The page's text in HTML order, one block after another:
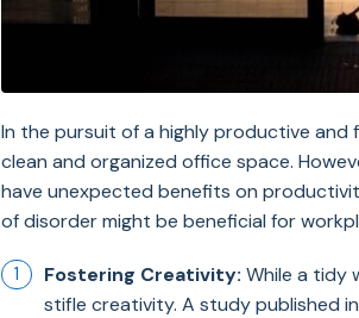
In the pursuit of a highly productive
clean and organized office space.
have unexpected benefits on
of disorder might be beneficial for
Fostering Creativity: While a tidy
stifle creativity. A study published